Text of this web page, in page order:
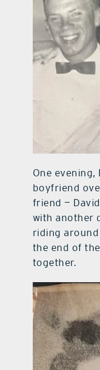
One evening,
boyfriend
friend —
with another
riding
the end of
together.